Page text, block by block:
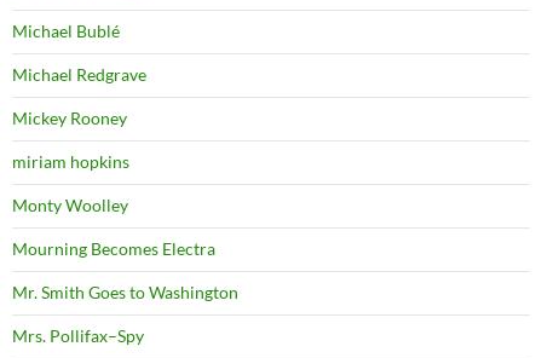
Michael Bublé
Michael Redgrave
Mickey Rooney
miriam hopkins
Monty Woolley
Mourning Becomes Electra
Mr. Smith Goes to Washington
Mrs. Pollifax–Spy